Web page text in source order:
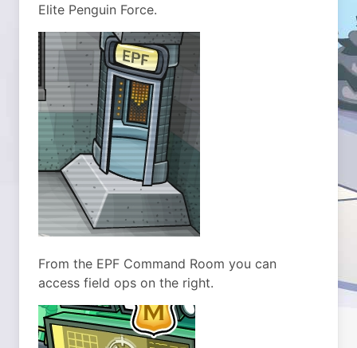
Elite Penguin Force.
From the EPF Command Room you can
access field ops on the right.